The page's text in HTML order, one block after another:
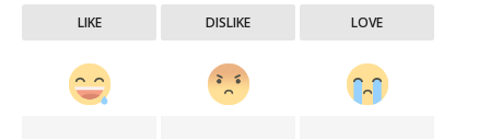
LIKE DISLIKE LOVE